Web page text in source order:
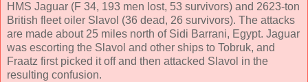
HMS Jaguar (F 34, 193 men lost, 53 survivors) and 2623-ton
British fleet oiler Slavol (36 dead, 26 survivors). The attacks
are made about 25 miles north of Sidi Barrani, Egypt. Jaguar
was escorting the Slavol and other ships to Tobruk, and
Fraatz first picked it off and then attacked Slavol in the
resulting confusion.